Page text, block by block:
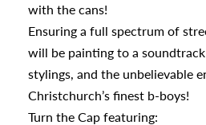
with the cans!
Ensuring a full spectrum of
will be painting to a
stylings, and the unbelievable
Christchurch’s finest b-boys!
Turn the Cap featuring: